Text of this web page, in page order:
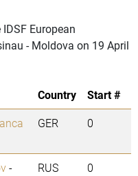
European
- Moldova on 19 April
Country
Start #
GER 0
-
RUS 0